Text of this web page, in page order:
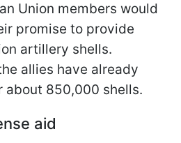
Union members would
promise to provide
artillery shells.
allies have already
about 850,000 shells.
aid